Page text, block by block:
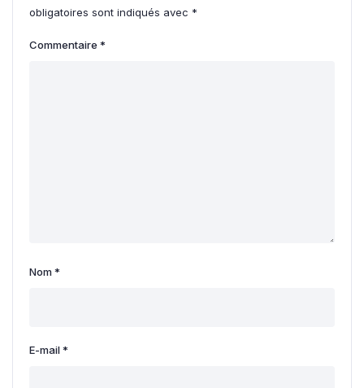
obligatoires sont indiqués avec *
Commentaire *
Nom*
E-mail*